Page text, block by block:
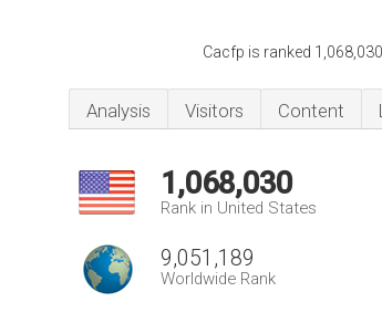
Cacfp is ranked
Analysis Visitors Content
1,068,030
Rank in United States
9,051,189
Worldwide Rank